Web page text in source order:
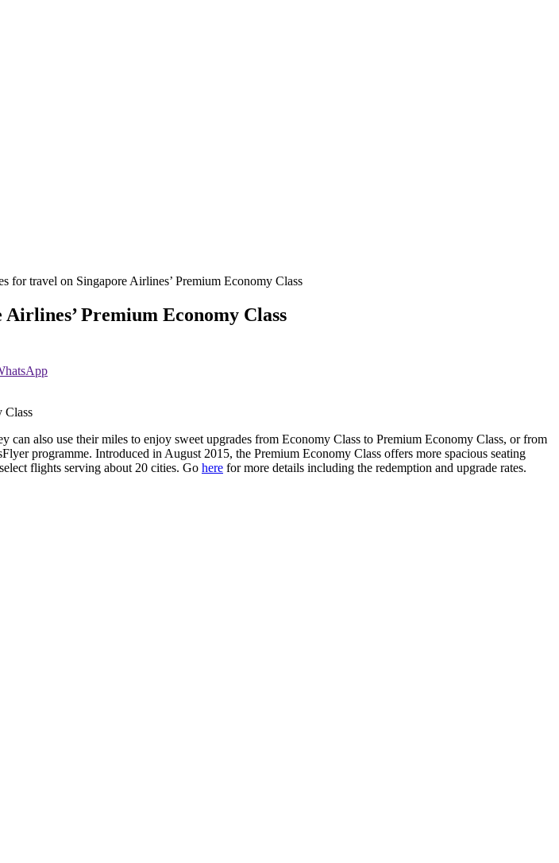
for travel on Singapore Airlines’ Premium Economy Class
Premium Economy Class
Class
also use their miles to enjoy sweet upgrades from Economy Class to Premium Economy Class, or from
programme. Introduced in August 2015, the Premium Economy Class offers more spacious seating
flights serving about 20 cities. Go here for more details including the redemption and upgrade rates.